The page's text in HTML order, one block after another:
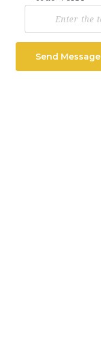
Send Message